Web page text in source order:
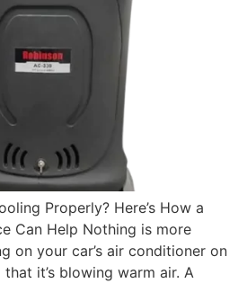
Properly? Here’s How a
Can Help Nothing is more
on your car’s air conditioner on
it’s blowing warm air. A